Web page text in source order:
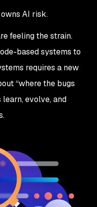
owns AI risk.
feeling the strain.
based systems to
requires a new
“where the bugs
evolve, and